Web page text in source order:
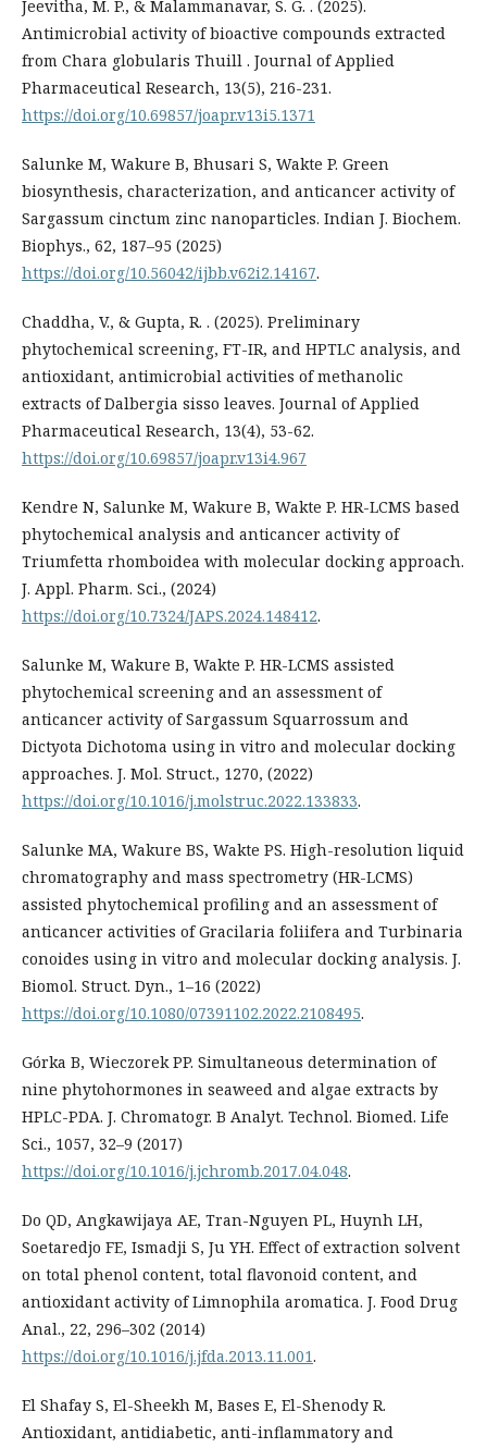
Jeevitha, M. P., & Malammanavar, S. G. . (2025).
Antimicrobial activity of bioactive compounds extracted
from Chara globularis Thuill . Journal of Applied
Pharmaceutical Research, 13(5), 216-231.
https://doi.org/10.69857/joapr.v13i5.1371
Salunke M, Wakure B, Bhusari S, Wakte P. Green
biosynthesis, characterization, and anticancer activity of
Sargassum cinctum zinc nanoparticles. Indian J. Biochem.
Biophys., 62, 187–95 (2025)
https://doi.org/10.56042/ijbb.v62i2.14167.
Chaddha, V., & Gupta, R. . (2025). Preliminary
phytochemical screening, FT-IR, and HPTLC analysis, and
antioxidant, antimicrobial activities of methanolic
extracts of Dalbergia sisso leaves. Journal of Applied
Pharmaceutical Research, 13(4), 53-62.
https://doi.org/10.69857/joapr.v13i4.967
Kendre N, Salunke M, Wakure B, Wakte P. HR-LCMS based
phytochemical analysis and anticancer activity of
Triumfetta rhomboidea with molecular docking approach.
J. Appl. Pharm. Sci., (2024)
https://doi.org/10.7324/JAPS.2024.148412.
Salunke M, Wakure B, Wakte P. HR-LCMS assisted
phytochemical screening and an assessment of
anticancer activity of Sargassum Squarrossum and
Dictyota Dichotoma using in vitro and molecular docking
approaches. J. Mol. Struct., 1270, (2022)
https://doi.org/10.1016/j.molstruc.2022.133833.
Salunke MA, Wakure BS, Wakte PS. High-resolution liquid
chromatography and mass spectrometry (HR-LCMS)
assisted phytochemical profiling and an assessment of
anticancer activities of Gracilaria foliifera and Turbinaria
conoides using in vitro and molecular docking analysis. J.
Biomol. Struct. Dyn., 1–16 (2022)
https://doi.org/10.1080/07391102.2022.2108495.
Górka B, Wieczorek PP. Simultaneous determination of
nine phytohormones in seaweed and algae extracts by
HPLC-PDA. J. Chromatogr. B Analyt. Technol. Biomed. Life
Sci., 1057, 32–9 (2017)
https://doi.org/10.1016/j.jchromb.2017.04.048.
Do QD, Angkawijaya AE, Tran-Nguyen PL, Huynh LH,
Soetaredjo FE, Ismadji S, Ju YH. Effect of extraction solvent
on total phenol content, total flavonoid content, and
antioxidant activity of Limnophila aromatica. J. Food Drug
Anal., 22, 296–302 (2014)
https://doi.org/10.1016/j.jfda.2013.11.001.
El Shafay S, El-Sheekh M, Bases E, El-Shenody R.
Antioxidant, antidiabetic, anti-inflammatory and